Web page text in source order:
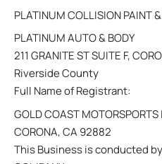
PLATINUM COLLISION PAINT
PLATINUM AUTO & BODY
211 GRANITE ST SUITE F,
Riverside County
Full Name of Registrant:
GOLD COAST
CORONA, CA 92882
This Business is conducted